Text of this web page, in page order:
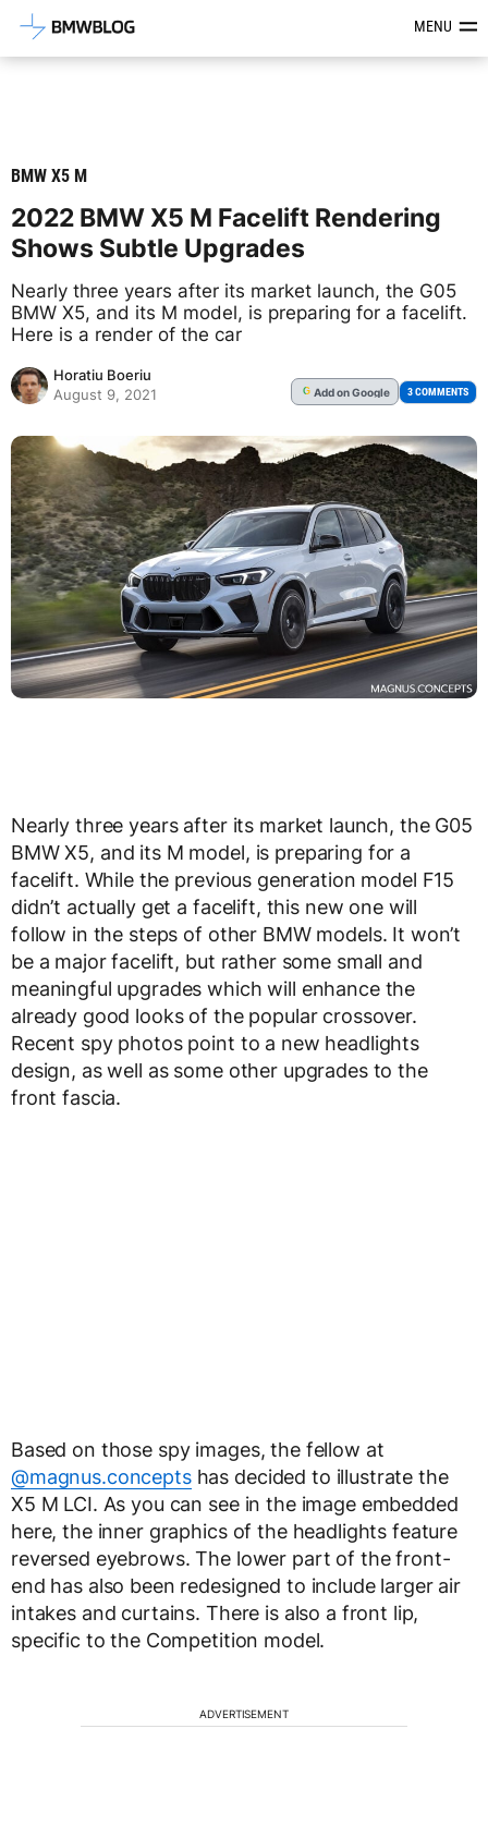
Latest BMW News, Reviews &MENU
BMW X5 M
2022 BMW X5 M Facelift Rendering
Shows Subtle Upgrades
Nearly three years after its market launch, the G05
BMW X5, and its M model, is preparing for a facelift.
Here is a render of the car
Horatiu Boeriu
August 9, 2021
G Addon Google 3 COMMENTS
Nearly three years after its market launch, the G05
BMW X5, and its M model, is preparing for a
facelift. While the previous generation model F15
didn’t actually get a facelift, this new one will
follow in the steps of other BMW models. It won’t
be a major facelift, but rather some small and
meaningful upgrades which will enhance the
already good looks of the popular crossover.
Recent spy photos point to a new headlights
design, as well as some other upgrades to the
front fascia.
Based on those spy images, the fellow at
@magnus.conceptshas decided to illustrate the
X5 M LCI. As you can see in the image embedded
here, the inner graphics of the headlights feature
reversed eyebrows. The lower part of the front-
end has also been redesigned to include larger air
intakes and curtains. There is also a front lip,
specific to the Competition model.
ADVERTISEMENT